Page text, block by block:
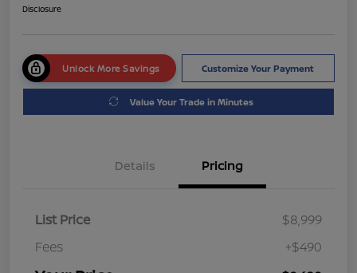
Disclosure
Unlock More Savings Customize Your Payment
Value Your Trade in Minutes
Details Pricing
List Price
$8,999
Fees
+$490